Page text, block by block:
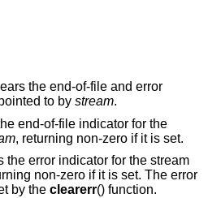
the end-of-file and error
to by stream.
end-of-file indicator for the
, returning non-zero if it is set.
the error indicator for the stream
non-zero if it is set. The error
by the clearerr() function.